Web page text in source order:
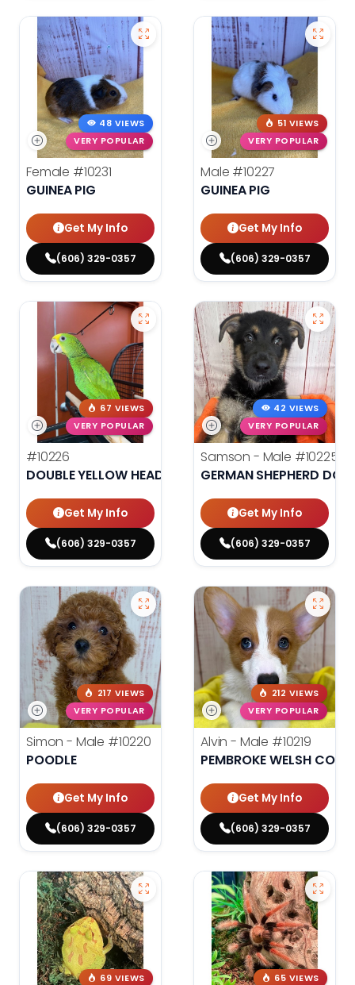
48 VIEWS
VERY POPULAR
Female #10231
GUINEA PIG
Get My Info
(606) 329-0357
51 VIEWS
VERY POPULAR
Male #10227
GUINEA PIG
Get My Info
(606) 329-0357
67 VIEWS
VERY POPULAR
#10226
DOUBLE YELLOW HEADED AMAZON
Get My Info
(606) 329-0357
42 VIEWS
VERY POPULAR
Samson - Male #10225
GERMAN SHEPHERD DOG
Get My Info
(606) 329-0357
217 VIEWS
VERY POPULAR
Simon - Male #10220
POODLE
Get My Info
(606) 329-0357
212 VIEWS
VERY POPULAR
Alvin - Male #10219
PEMBROKE WELSH
Get My Info
(606) 329-0357
69 VIEWS
65 VIEWS